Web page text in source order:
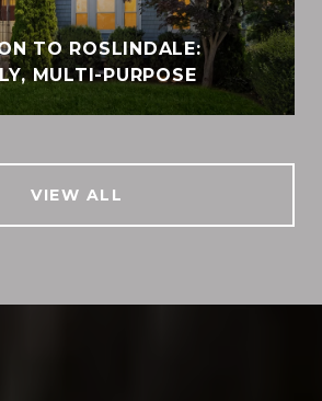
TO ROSLINDALE:
MULTI-PURPOSE
VIEW ALL